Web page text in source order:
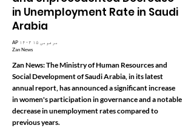
in Unemployment Rate in Saudi
Arabia
AP ۱۴۰۳ مرغومی ۱۵
Zan News
Zan News: The Ministry of Human Resources and
Social Development of Saudi Arabia, in its latest
annual report, has announced a significant increase
in women's participation in governance and a notable
decrease in unemployment rates compared to
previous years.